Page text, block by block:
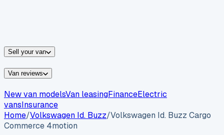
Sell your van
Van reviews
New van modelsVan leasingFinanceElectric
vansInsurance
Home/Volkswagen Id. Buzz/Volkswagen Id. Buzz Cargo
Commerce 4motion